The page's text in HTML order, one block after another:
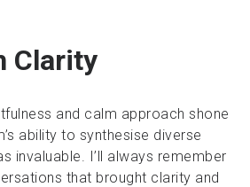
Clarity
and calm approach shone
ability to synthesise diverse
invaluable. I’ll always remember
that brought clarity and